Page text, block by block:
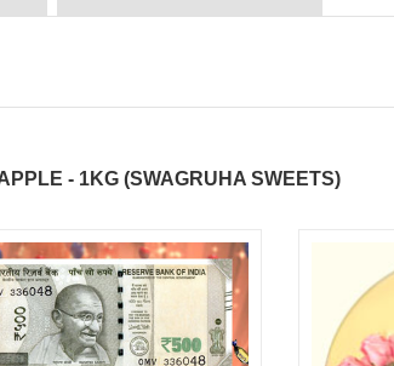
- 1KG (SWAGRUHA SWEETS)